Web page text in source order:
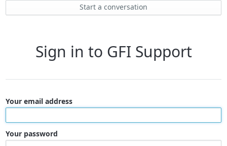
Start a conversation
Sign in to GFI Support
Your email address
Your password